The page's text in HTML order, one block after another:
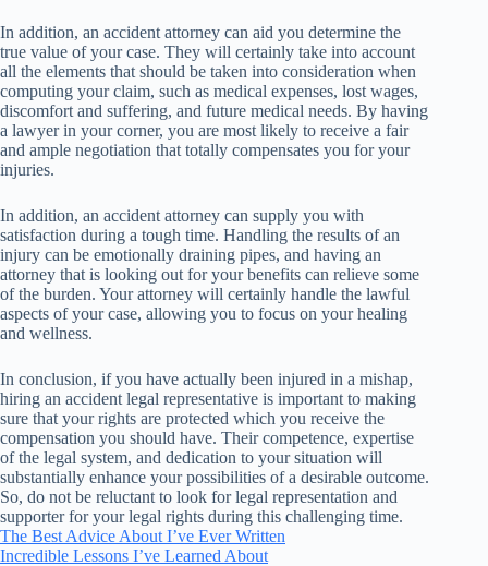
In addition, an accident attorney can aid you determine the
true value of your case. They will certainly take into account
all the elements that should be taken into consideration when
computing your claim, such as medical expenses, lost wages,
discomfort and suffering, and future medical needs. By having
a lawyer in your corner, you are most likely to receive a fair
and ample negotiation that totally compensates you for your
injuries.
In addition, an accident attorney can supply you with
satisfaction during a tough time. Handling the results of an
injury can be emotionally draining pipes, and having an
attorney that is looking out for your benefits can relieve some
of the burden. Your attorney will certainly handle the lawful
aspects of your case, allowing you to focus on your healing
and wellness.
In conclusion, if you have actually been injured in a mishap,
hiring an accident legal representative is important to making
sure that your rights are protected which you receive the
compensation you should have. Their competence, expertise
of the legal system, and dedication to your situation will
substantially enhance your possibilities of a desirable outcome.
So, do not be reluctant to look for legal representation and
supporter for your legal rights during this challenging time.
The Best Advice About I’ve Ever Written
Incredible Lessons I’ve Learned About